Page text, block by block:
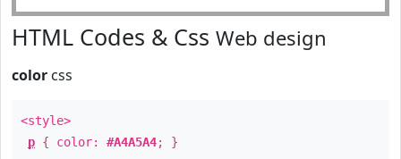
HTML Codes & Css Web design
color css
<style>
p { color: #A4A5A4; }